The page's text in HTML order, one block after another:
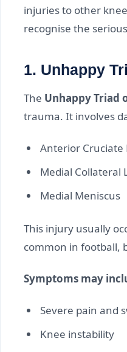
injuries to other
recognise the
1. Unhappy
The Unhappy Triad
trauma. It involves
Anterior Cruciate
Medial Collateral
Medial Meniscus
This injury usually
common in football,
Symptoms may
Severe pain and
Knee instability